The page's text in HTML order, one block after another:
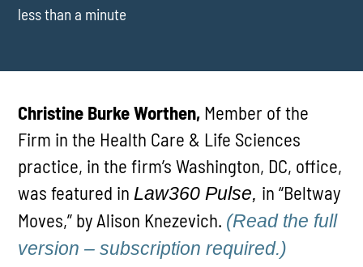
less than a minute
Christine Burke Worthen, Member of the
Firm in the Health Care & Life Sciences
practice, in the firm’s Washington, DC, office,
was featured in Law360 Pulse, in “Beltway
Moves,” by Alison Knezevich. (Read the full
version – subscription required.)